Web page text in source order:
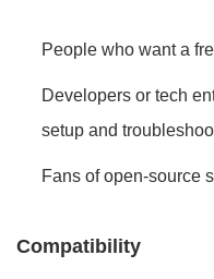
People who want a
Developers or tech
setup and
Fans of open-source
Compatibility